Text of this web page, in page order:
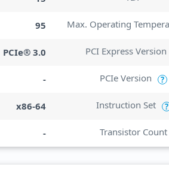
95
PCIe® 3.0 PCI Express Version
- PCIe Version ?
x86-64 Instruction Set ?
- Transistor Count